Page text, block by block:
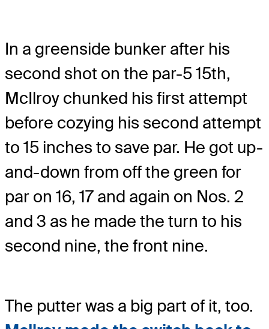
In a greenside bunker after his
second shot on the par-5 15th,
McIlroy chunked his first attempt
before cozying his second attempt
to 15 inches to save par. He got up-
and-down from off the green for
par on 16, 17 and again on Nos. 2
and 3 as he made the turn to his
second nine, the front nine.
The putter was a big part of it, too.